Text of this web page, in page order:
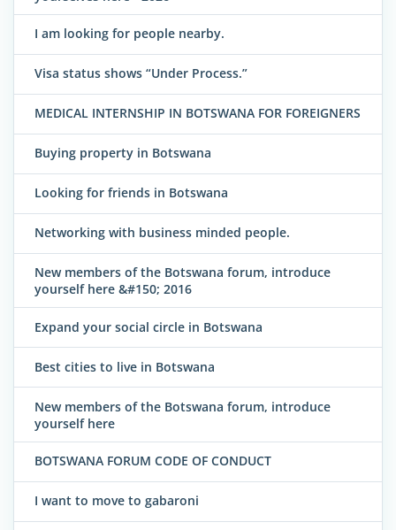
I am looking for people nearby.
Visa status shows “Under Process.”
MEDICAL INTERNSHIP IN BOTSWANA FOR FOREIGNERS
Buying property in Botswana
Looking for friends in Botswana
Networking with business minded people.
New members of the Botswana forum, introduce
yourself here &#150; 2016
Expand your social circle in Botswana
Best cities to live in Botswana
New members of the Botswana forum, introduce
yourself here
BOTSWANA FORUM CODE OF CONDUCT
I want to move to gabaroni